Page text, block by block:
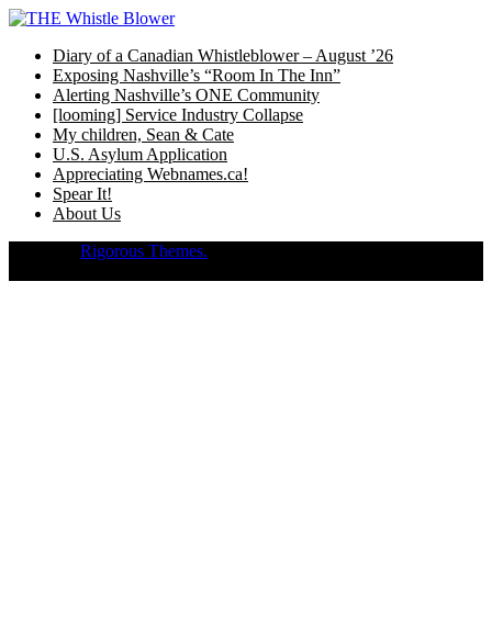
Skip
contentDiary of a Canadian Whistleblower – August ’26
Exposing Nashville’s “Room In The Inn”
Alerting Nashville’s ONE Community
[looming] Service Industry Collapse
My children, Sean & Cate
U.S. Asylum Application
Appreciating Webnames.ca!
Spear It!
About Us
Rigorous Themes.